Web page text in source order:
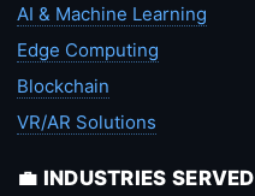
AI & Machine Learning
Edge Computing
Blockchain
VR/AR Solutions
💼 INDUSTRIES SERVED